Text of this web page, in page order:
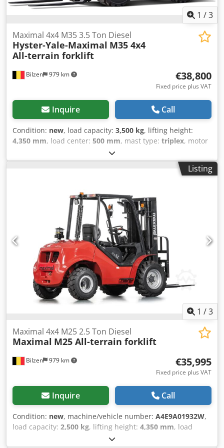
1 /3
Bilzen 979 km
Maximal 4x4 M35 3.5 Ton Diesel
Hyster-Yale-Maximal M35 4x4
All-terrain forklift
€38,800
Fixed price plus VAT
Inquire Call
Condition: new, load capacity: 3,500 kg, lifting height:
4,350 mm, load center: 500 mm, mast type: triplex, motor
, fork length:
weight:5,545 kg, Equipment:CE marking, all wheel drive,
, TECHNICAL SPECIFICATIONS - Lift capacity: 3.5
V2403 StageV Dodpfxsmxkm Uj Aiiokr - Fork length: 1220
mm - Mast: Triplex 4.35m AVAILABLE OPTIONS - Side Shift -
OPS System - Suspended seat
Listing
1 /3
Bilzen 979 km
Maximal 4x4 M25 2.5 Ton Diesel
Maximal M25 All-terrain forklift
€35,995
Fixed price plus VAT
Inquire Call
Condition: new, machine/vehicle number: A4E9A01932W,
load capacity: 2,500 kg, lifting height: 4,350 mm, load
triplex